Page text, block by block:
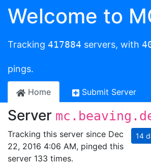
Welcome to
Tracking 417884 servers, with
pings.
Home Submit Server
Server
Tracking this server since Dec
22, 2016 4:06 AM, pinged this
server 133 times.
14